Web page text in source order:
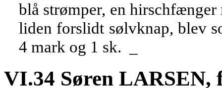
blå strømper, en
liden forslidt sølvknap, blev
4 mark og 1 sk. _
VI.34 Søren LARSEN,